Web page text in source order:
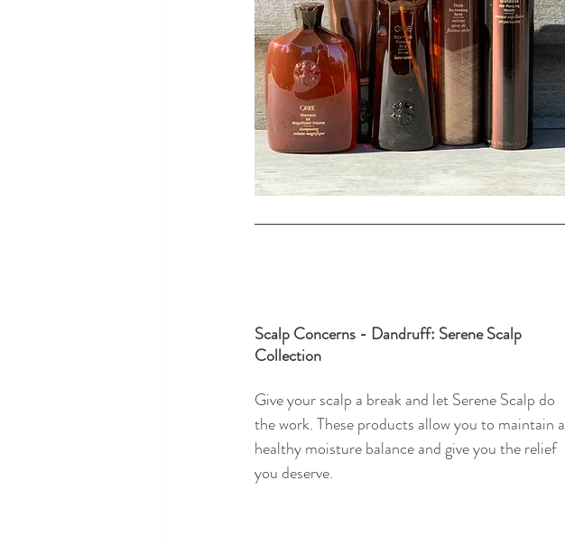
Scalp Concerns - Dandruff: Serene Scalp
Collection
Give your scalp a break and let Serene Scalp do
the work. These products allow you to maintain a
healthy moisture balance and give you the relief
you deserve.